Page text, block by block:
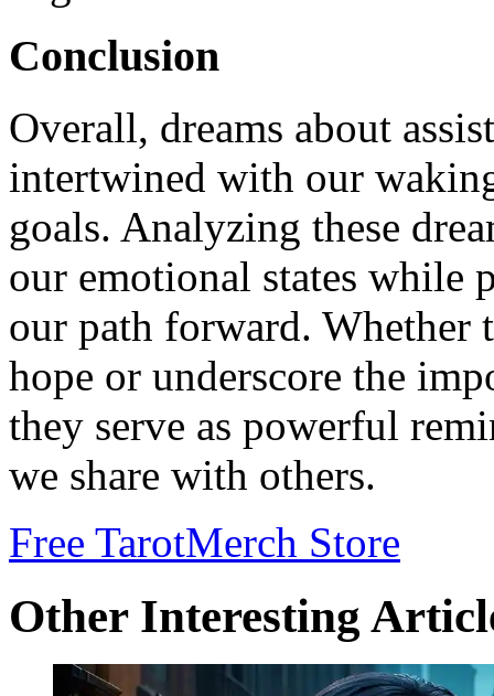
Conclusion
Overall, dreams about
intertwined with our
goals. Analyzing these
our emotional states while
our path forward. Whether
hope or underscore the
they serve as powerful
we share with others.
Free TarotMerch Store
Other Interesting